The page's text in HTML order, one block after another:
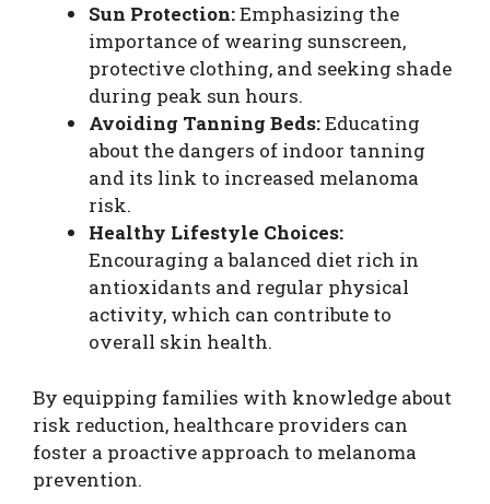
Sun Protection:Emphasizing the
importance of wearing sunscreen,
protective clothing, and seeking shade
during peak sun hours.
Avoiding Tanning Beds:Educating
about the dangers of indoor tanning
and its link to increased melanoma
risk.
Healthy Lifestyle Choices:
Encouraging a balanced diet rich in
antioxidants and regular physical
activity, which can contribute to
overall skin health.
By equipping families with knowledge about
risk reduction, healthcare providers can
foster a proactive approach to melanoma
prevention.